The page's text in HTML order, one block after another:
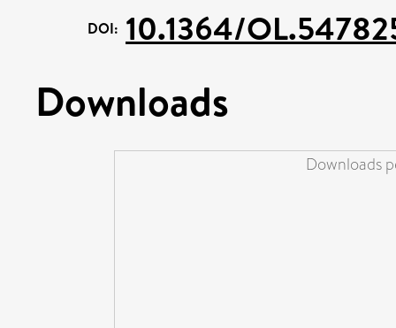
DOI: 10.1364/
Downloads
Downloads